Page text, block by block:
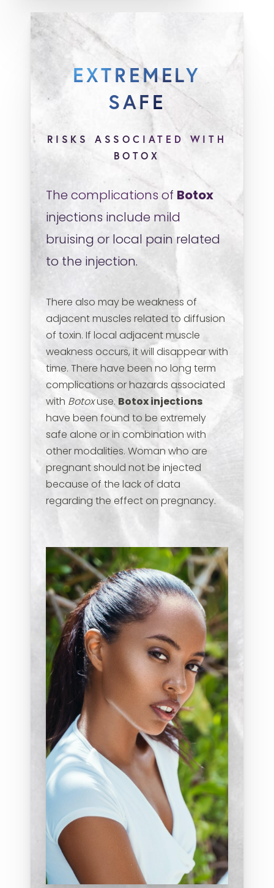
EXTREMELY
SAFE
RISKS ASSOCIATED WITH
BOTOX
The complications of Botox
injections include mild
bruising or local pain related
to the injection.
There also may be weakness of
adjacent muscles related to diffusion
of toxin. If local adjacent muscle
weakness occurs, it will disappear with
time. There have been no long term
complications or hazards associated
with Botoxuse. Botox injections
have been found to be extremely
safe alone or in combination with
other modalities. Woman who are
pregnant should not be injected
because of the lack of data
regarding the effect on pregnancy.